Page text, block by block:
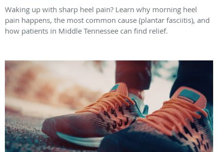
Waking up with sharp heel pain? Learn why morning heel
pain happens, the most common cause (plantar fasciitis), and
how patients in Middle Tennessee can find relief.